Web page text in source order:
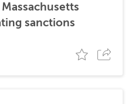
sanctions